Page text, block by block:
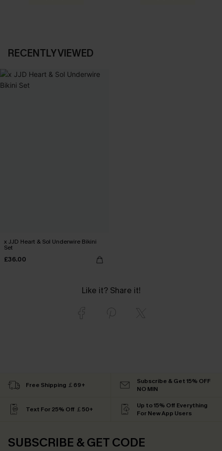
RECENTLY VIEWED
x JJD Heart & Sol Underwire Bikini
Set
£36.00
Like it? Share it!
Free Shipping ￡69+
Subscribe & Get 15% OFF
NO MIN
Text For 25% Off ￡50+
Up to 15% Off Everything
For New App Users
SUBSCRIBE & GET CODE